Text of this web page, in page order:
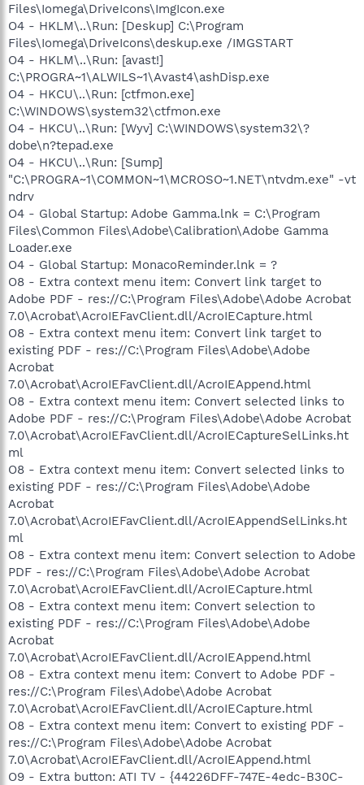
Files\Iomega\DriveIcons\ImgIcon.exe
O4 - HKLM\..\Run: [Deskup] C:\Program
Files\Iomega\DriveIcons\deskup.exe /IMGSTART
O4 - HKLM\..\Run: [avast!]
C:\PROGRA~1\ALWILS~1\Avast4\ashDisp.exe
O4 - HKCU\..\Run: [ctfmon.exe]
C:\WINDOWS\system32\ctfmon.exe
O4 - HKCU\..\Run: [Wyv] C:\WINDOWS\system32\?
dobe\n?tepad.exe
O4 - HKCU\..\Run: [Sump]
"C:\PROGRA~1\COMMON~1\MCROSO~1.NET\ntvdm.exe" -vt
ndrv
O4 - Global Startup: Adobe Gamma.lnk = C:\Program
Files\Common Files\Adobe\Calibration\Adobe Gamma
Loader.exe
O4 - Global Startup: MonacoReminder.lnk = ?
O8 - Extra context menu item: Convert link target to
Adobe PDF - res://C:\Program Files\Adobe\Adobe Acrobat
7.0\Acrobat\AcroIEFavClient.dll/AcroIECapture.html
O8 - Extra context menu item: Convert link target to
existing PDF - res://C:\Program Files\Adobe\Adobe
Acrobat
7.0\Acrobat\AcroIEFavClient.dll/AcroIEAppend.html
O8 - Extra context menu item: Convert selected links to
Adobe PDF - res://C:\Program Files\Adobe\Adobe Acrobat
7.0\Acrobat\AcroIEFavClient.dll/AcroIECaptureSelLinks.ht
ml
O8 - Extra context menu item: Convert selected links to
existing PDF - res://C:\Program Files\Adobe\Adobe
Acrobat
7.0\Acrobat\AcroIEFavClient.dll/AcroIEAppendSelLinks.ht
ml
O8 - Extra context menu item: Convert selection to Adobe
PDF - res://C:\Program Files\Adobe\Adobe Acrobat
7.0\Acrobat\AcroIEFavClient.dll/AcroIECapture.html
O8 - Extra context menu item: Convert selection to
existing PDF - res://C:\Program Files\Adobe\Adobe
Acrobat
7.0\Acrobat\AcroIEFavClient.dll/AcroIEAppend.html
O8 - Extra context menu item: Convert to Adobe PDF -
res://C:\Program Files\Adobe\Adobe Acrobat
7.0\Acrobat\AcroIEFavClient.dll/AcroIECapture.html
O8 - Extra context menu item: Convert to existing PDF -
res://C:\Program Files\Adobe\Adobe Acrobat
7.0\Acrobat\AcroIEFavClient.dll/AcroIEAppend.html
O9 - Extra button: ATI TV - {44226DFF-747E-4edc-B30C-